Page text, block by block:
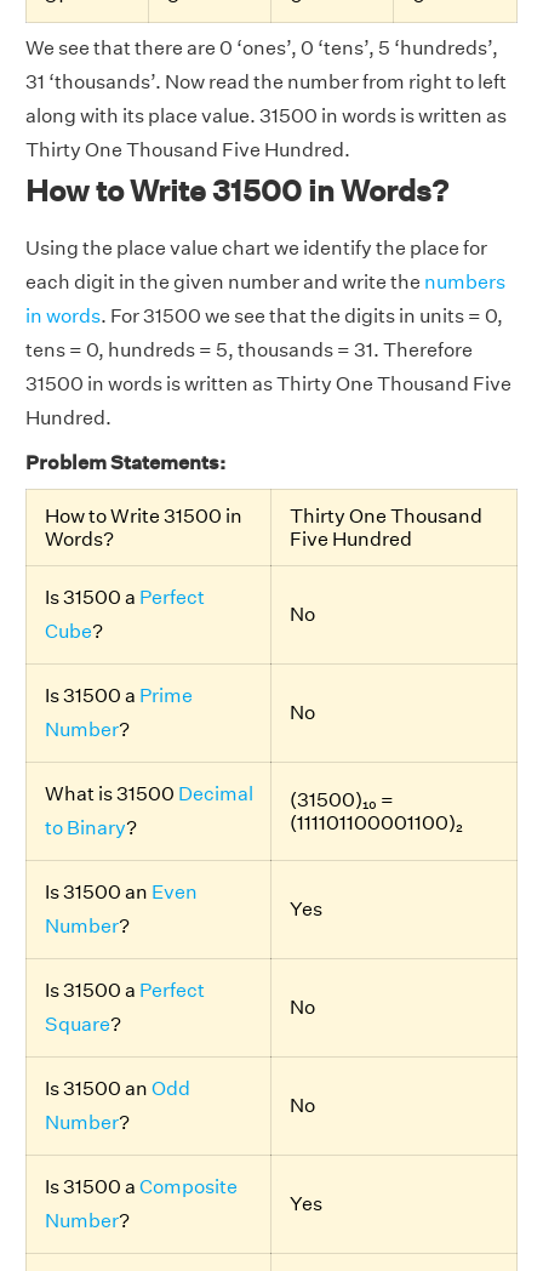
We see that there are 0 ‘ones’, 0 ‘tens’, 5 ‘hundreds’,
31 ‘thousands’. Now read the number from right to left
along with its place value. 31500 in words is written as
Thirty One Thousand Five Hundred.
How to Write 31500 in Words?
Using the place value chart we identify the place for
each digit in the given number and write the numbers
in words. For 31500 we see that the digits in units = 0,
tens = 0, hundreds = 5, thousands = 31. Therefore
31500 in words is written as Thirty One Thousand Five
Hundred.
Problem Statements:
How to Write 31500 in
Words?
Thirty One Thousand
Five Hundred
Is 31500 a Perfect
Cube?
No
Is 31500 a Prime
Number?
No
What is 31500 Decimal
to Binary?
(31500)₁₀ =
(111101100001100)₂
Is 31500 an Even
Number?
Yes
Is 31500 a Perfect
Square?
No
Is 31500 an Odd
Number?
No
Is 31500 a Composite
Number?
Yes